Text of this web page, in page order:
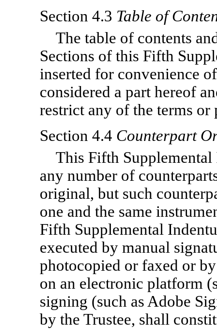
Section 4.3 Table of
The table of contents
Sections of this Fifth
inserted for convenience
considered a part hereof
restrict any of the terms or
Section 4.4 Counterpart
This Fifth
any number of
original, but such
one and the same
Fifth Supplemental
executed by manual
photocopied or faxed or
on an electronic platform
signing (such as Adobe
by the Trustee, shall